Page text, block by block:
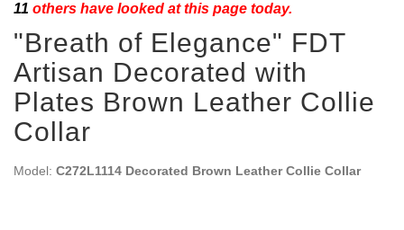
11 others have looked at this page today.
"Breath of Elegance" FDT
Artisan Decorated with
Plates Brown Leather Collie
Collar
Model: C272L1114 Decorated Brown Leather Collie Collar